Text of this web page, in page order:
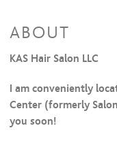
ABOUT
KAS Hair Salon LLC
I am conveniently
Center (formerly
you soon!